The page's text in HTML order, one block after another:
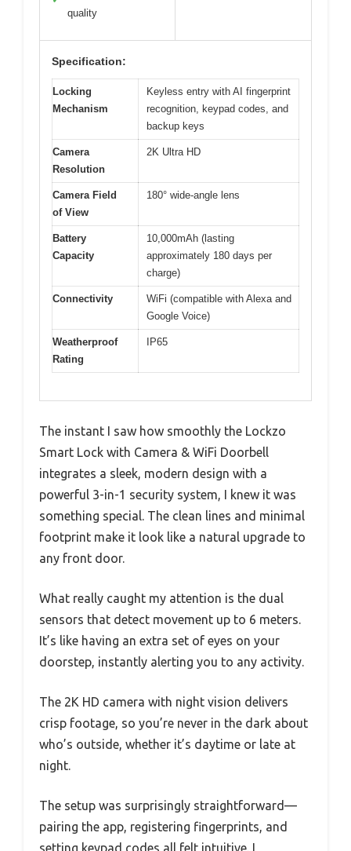
quality
Specification:
Locking
Mechanism
Keyless entry with AI fingerprint
recognition, keypad codes, and
backup keys
Camera
Resolution
2K Ultra HD
Camera Field
of View
180° wide-angle lens
Battery
Capacity
10,000mAh (lasting
approximately 180 days per
charge)
Connectivity
WiFi (compatible with Alexa and
Google Voice)
Weatherproof
Rating
IP65
The instant I saw how smoothly the Lockzo
Smart Lock with Camera & WiFi Doorbell
integrates a sleek, modern design with a
powerful 3-in-1 security system, I knew it was
something special. The clean lines and minimal
footprint make it look like a natural upgrade to
any front door.
What really caught my attention is the dual
sensors that detect movement up to 6 meters.
It’s like having an extra set of eyes on your
doorstep, instantly alerting you to any activity.
The 2K HD camera with night vision delivers
crisp footage, so you’re never in the dark about
who’s outside, whether it’s daytime or late at
night.
The setup was surprisingly straightforward—
pairing the app, registering fingerprints, and
setting keypad codes all felt intuitive. I